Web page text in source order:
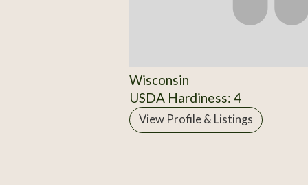
Wisconsin
USDA Hardiness: 4
View Profile & Listings